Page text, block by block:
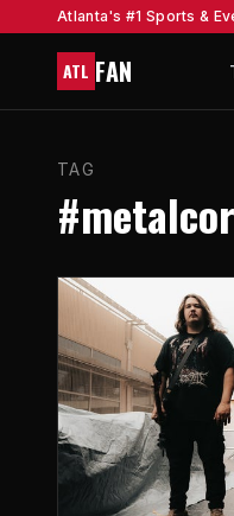
Atlanta's #1 Sports &
ATL FAN
TAG